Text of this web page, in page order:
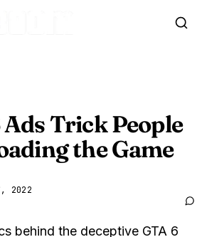
Ads Trick People
the Game
2022
behind the deceptive GTA 6